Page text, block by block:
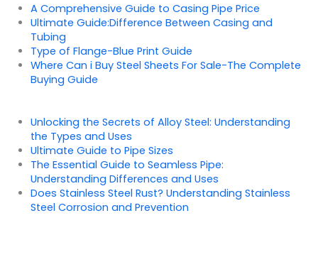
A Comprehensive Guide to Casing Pipe Price
Ultimate Guide:Difference Between Casing and
Tubing
Type of Flange-Blue Print Guide
Where Can i Buy Steel Sheets For Sale-The Complete
Buying Guide
Unlocking the Secrets of Alloy Steel: Understanding
the Types and Uses
Ultimate Guide to Pipe Sizes
The Essential Guide to Seamless Pipe:
Understanding Differences and Uses
Does Stainless Steel Rust? Understanding Stainless
Steel Corrosion and Prevention